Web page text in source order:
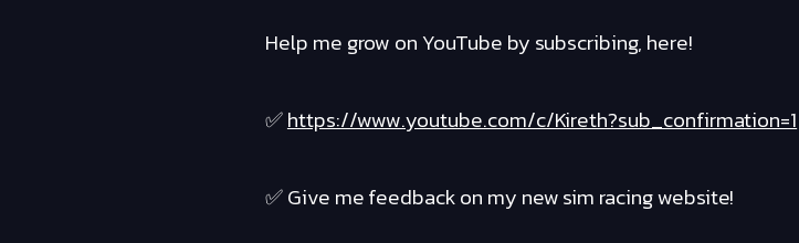
Help me grow on YouTube by subscribing, here!
✅https://www.youtube.com/c/Kireth?sub_confirmation=1
✅ Give me feedback on my new sim racing website!